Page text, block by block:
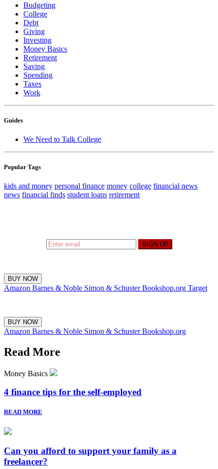
Budgeting
College
Debt
Giving
Investing
Money Basics
Retirement
Saving
Spending
Taxes
Work
Guides
We Need to Talk College
Popular Tags
kids and money personal finance money college financial news
news financial finds student loans retirement
SIGN UP
BUY NOW
Amazon Barnes & Noble Simon & SchusterBookshop.org Target
BUY NOW
Amazon Barnes & Noble Simon & SchusterBookshop.org
Read More
Money Basics
4 finance tips for the self-employed
READ MORE
Can you afford to support your family as a
freelancer?